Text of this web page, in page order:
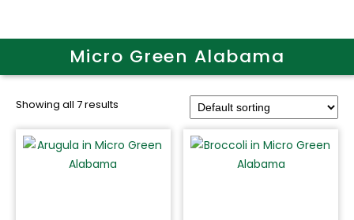
Micro Green Alabama
Showing all 7 results